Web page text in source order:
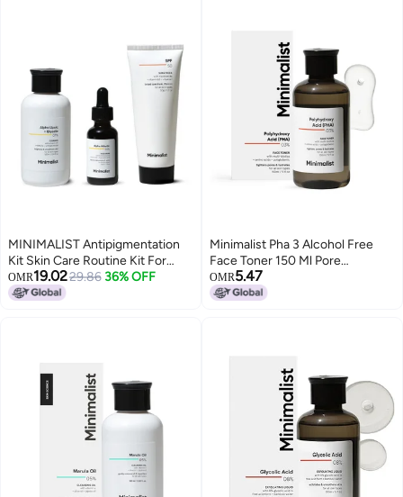
MINIMALIST Antipigmentation
Kit Skin Care Routine Kit For
Unisex Face Wash Serum &
Sunscreen Combo 180G
OMR19.0229.86 36% OFF
Minimalist Pha 3 Alcohol Free
Face Toner 150 Ml Pore
Tightening Mild Exfoliation For
Oily Acne Prone Sensitive
OMR5.47